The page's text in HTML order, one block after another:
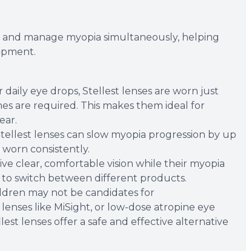
manage myopia simultaneously, helping
eye drops, Stellest lenses are worn just
are required. This makes them ideal for
lenses can slow myopia progression by up
consistently.
clear, comfortable vision while their myopia
switch between different products.
may not be candidates for
like MiSight, or low-dose atropine eye
lenses offer a safe and effective alternative